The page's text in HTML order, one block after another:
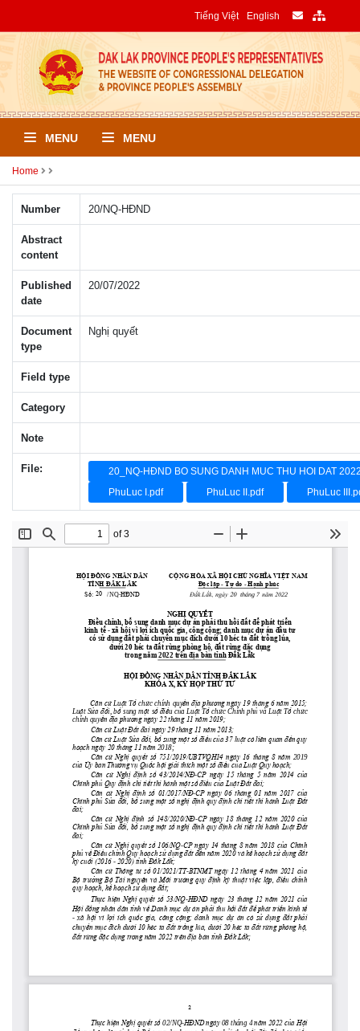
Tiếng Việt English
MENU MENU
Home
Number 20/NQ-HÐND
Abstract
content
Published
date
20/07/2022
Document
type
Nghị quyết
Field type
Category
Note
File:
20_NQ-HĐND BO SUNG DANH MUC THU HOI DAT
PhuLuc I.pdf
PhuLuc II.pdf PhuLuc